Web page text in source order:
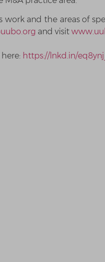
work and the areas of
and visit
https://lnkd.in/